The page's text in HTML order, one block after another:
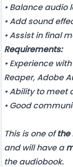
• Balance
• Add sound
• Assist in final
Requirements:
• Experience
Reaper, Adobe
• Ability to meet
• Good
This is one ofthe
and will have a
the audiobook.